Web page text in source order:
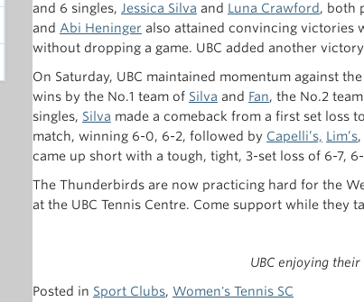
and 6 singles, Jessica Silva and Luna Crawford, both
and Abi Heninger also attained convincing victories
without dropping a game. UBC added another
On Saturday, UBC maintained momentum against
wins by the No.1 team of Silva and Fan, the No.2
singles, Silva made a comeback from a first set loss
match, winning 6-0, 6-2, followed by Capelli’s, Lim’s
came up short with a tough, tight, 3-set loss of 6-7,
The Thunderbirds are now practicing hard for the
at the UBC Tennis Centre. Come support while they
UBC enjoying
Posted in Sport Clubs, Women's Tennis SC